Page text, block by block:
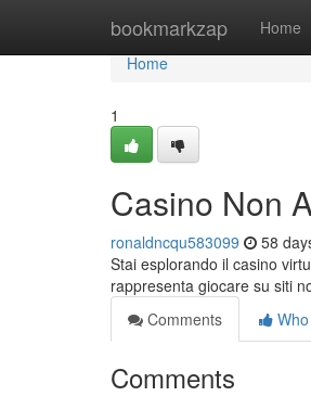
bookmarkzap Home
Home
Home
1
Casino Non
ronaldncqu583099 58
Stai esplorando il casino
rappresenta giocare su siti
Comments
Comments